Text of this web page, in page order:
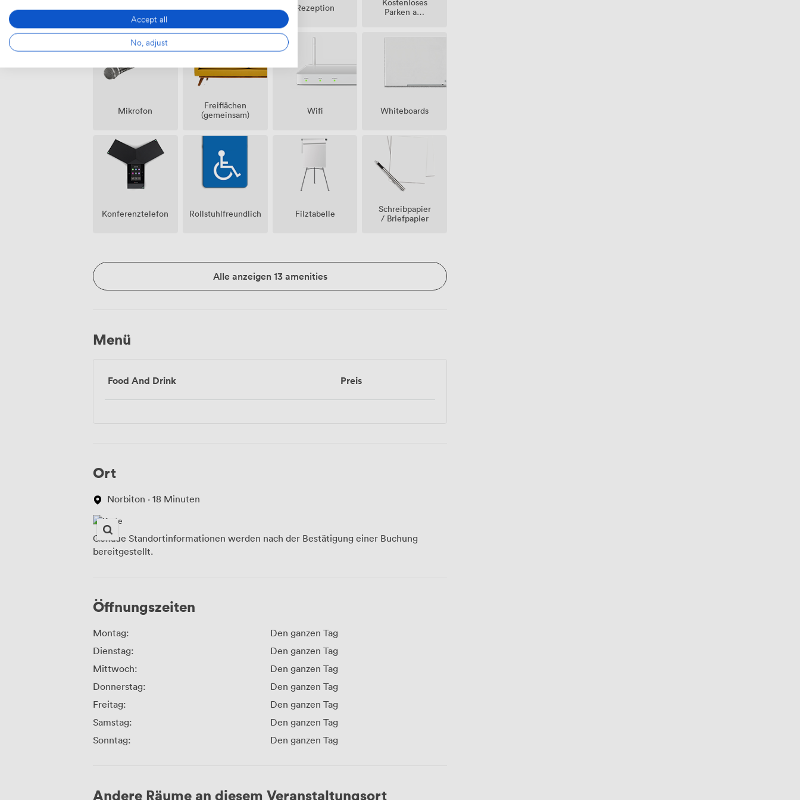
Raucherbereich Lautsprecher Rezeption
Parken auf
Mikrofon
Freiflächen
(gemeinsam)
Wifi Whiteboards
Konferenztelefon Rollstuhlfreundlich Filztabelle
Schreibpapier
/ Briefpapier
Alle anzeigen 13 amenities
Menü
Food And Drink Preis
Ort
Norbiton · 18 Minuten
Genaue Standortinformationen werden nach der Bestätigung einer Buchung
bereitgestellt.
Öffnungszeiten
Montag:
Den ganzen Tag
Dienstag:
Den ganzen Tag
Mittwoch:
Den ganzen Tag
Donnerstag:
Den ganzen Tag
Freitag:
Den ganzen Tag
Samstag:
Den ganzen Tag
Sonntag:
Den ganzen Tag
Andere Räume an diesem Veranstaltungsort
Accept all
No, adjust